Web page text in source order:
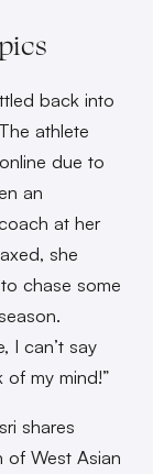
back into
athlete
due to
an
at her
she
chase some
I can’t say
my mind!”
shares
of West Asian